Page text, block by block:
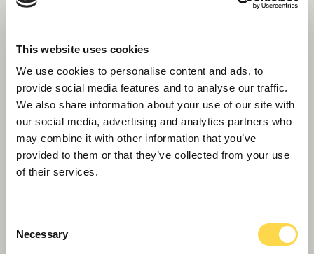
This website uses cookies
We use cookies to personalise content and ads, to
provide social media features and to analyse our traffic.
We also share information about your use of our site with
our social media, advertising and analytics partners who
may combine it with other information that you’ve
provided to them or that they’ve collected from your use
of their services.
Selection
Necessary
Willmott Dixon appointed to deliver
new Women and Children's Hospital
in Truro